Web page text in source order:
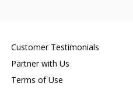
Customer Testimonials
Partner with Us
Terms of Use